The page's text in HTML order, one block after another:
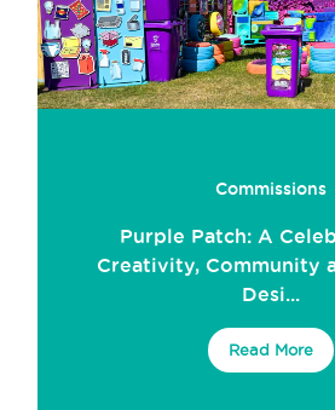
Commissions
Purple Patch: A
Creativity, Community
Desi...
Read More